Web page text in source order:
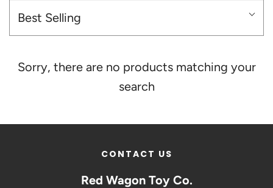
Best Selling
Sorry, there are no products matching your
search
CONTACT US
Red Wagon Toy Co.